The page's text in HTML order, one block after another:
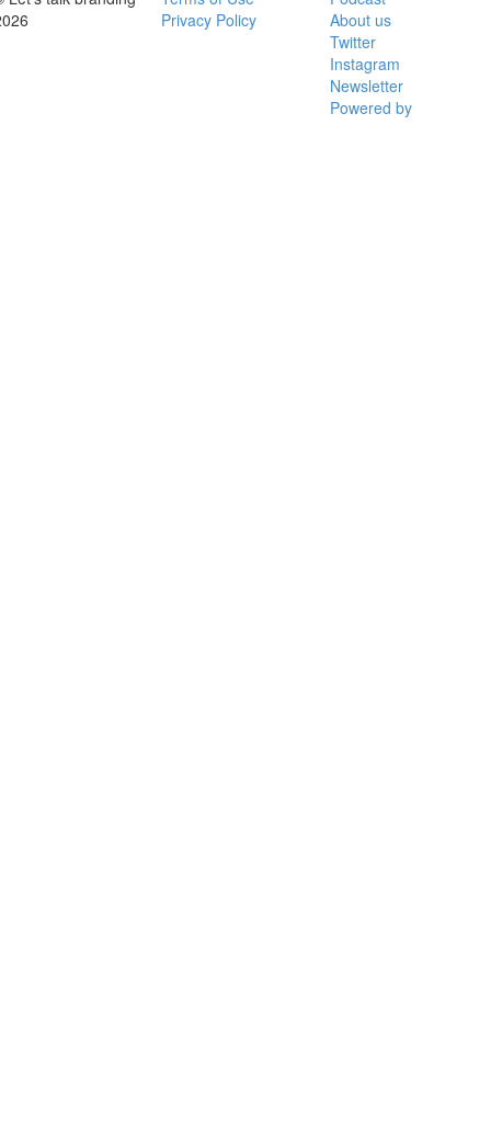
Privacy Policy
About us
Twitter
Instagram
Newsletter
Powered by